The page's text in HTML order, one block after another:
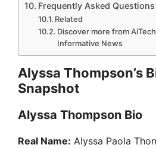
Frequently Asked Questions
Related
Discover more from
Informative News
Alyssa Thompson’s
Snapshot
Alyssa Thompson Bio
Real Name: Alyssa Paola